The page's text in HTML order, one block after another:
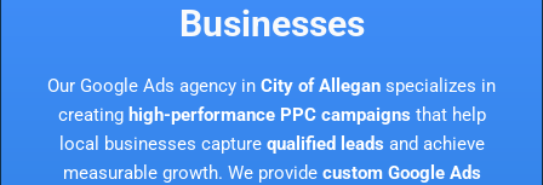
Businesses
Our Google Ads agency in City of Allegan specializes in
creating high-performance PPC campaigns that help
local businesses capture qualified leads and achieve
measurable growth. We provide custom Google Ads